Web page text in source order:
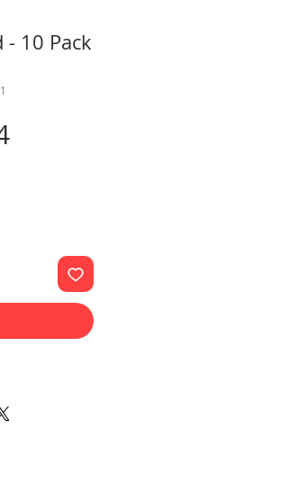
- 10 Pack
Sale